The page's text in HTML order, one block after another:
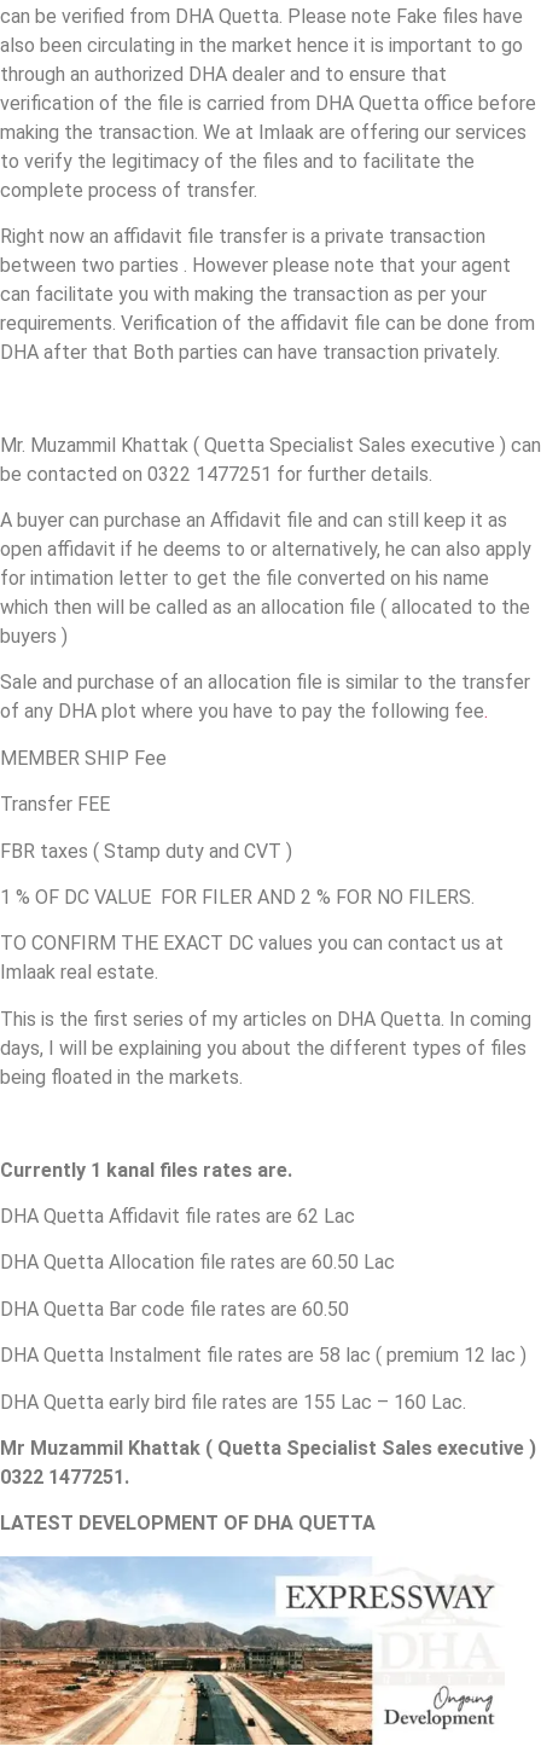
can be verified from DHA Quetta. Please note Fake files have
also been circulating in the market hence it is important to go
through an authorized DHA dealer and to ensure that
verification of the file is carried from DHA Quetta office before
making the transaction. We at Imlaak are offering our services
to verify the legitimacy of the files and to facilitate the
complete process of transfer.
Right now an affidavit file transfer is a private transaction
between two parties . However please note that your agent
can facilitate you with making the transaction as per your
requirements. Verification of the affidavit file can be done from
DHA after that Both parties can have transaction privately.
Mr. Muzammil Khattak ( Quetta Specialist Sales executive ) can
be contacted on 0322 1477251 for further details.
A buyer can purchase an Affidavit file and can still keep it as
open affidavit if he deems to or alternatively, he can also apply
for intimation letter to get the file converted on his name
which then will be called as an allocation file ( allocated to the
buyers )
Sale and purchase of an allocation file is similar to the transfer
of any DHA plot where you have to pay the following fee.
MEMBER SHIP Fee
Transfer FEE
FBR taxes ( Stamp duty and CVT )
1 % OF DC VALUE FOR FILER AND 2 % FOR NO FILERS.
TO CONFIRM THE EXACT DC values you can contact us at
Imlaak real estate.
This is the first series of my articles on DHA Quetta. In coming
days, I will be explaining you about the different types of files
being floated in the markets.
Currently 1 kanal files rates are.
DHA Quetta Affidavit file rates are 62 Lac
DHA Quetta Allocation file rates are 60.50 Lac
DHA Quetta Bar code file rates are 60.50
DHA Quetta Instalment file rates are 58 lac ( premium 12 lac )
DHA Quetta early bird file rates are 155 Lac – 160 Lac.
Mr Muzammil Khattak ( Quetta Specialist Sales executive )
0322 1477251.
LATEST DEVELOPMENT OF DHA QUETTA